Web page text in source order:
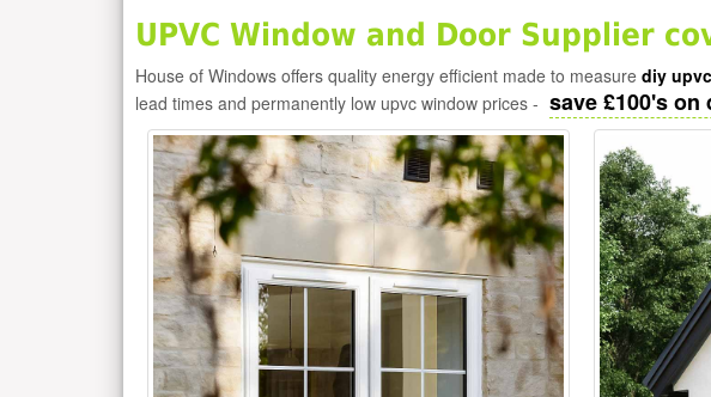
UPVC Window and Door Supplier
House of Windows offers quality energy efficient made to measure diy
lead times and permanently low upvc window prices - save £100's